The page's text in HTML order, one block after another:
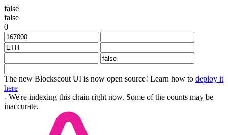
false
false
0
The new Blockscout UI is now open source! Learn how to deploy it
here
- We're indexing this chain right now. Some of the counts may be
inaccurate.